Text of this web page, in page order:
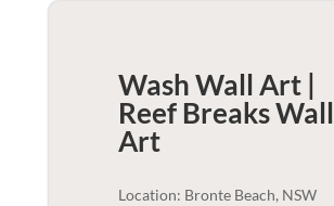
Wash Wall Art |
Reef BreaksWall
Art
Location: Bronte Beach, NSW